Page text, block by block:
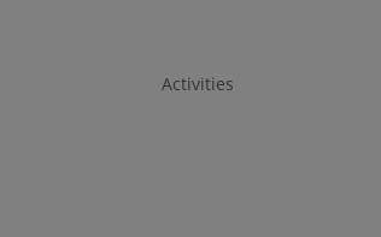
Activities